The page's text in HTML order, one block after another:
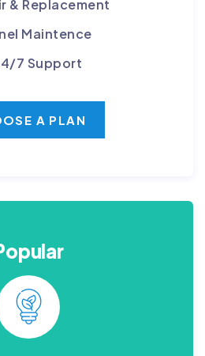
& Replacement
Maintence
7 Support
A PLAN